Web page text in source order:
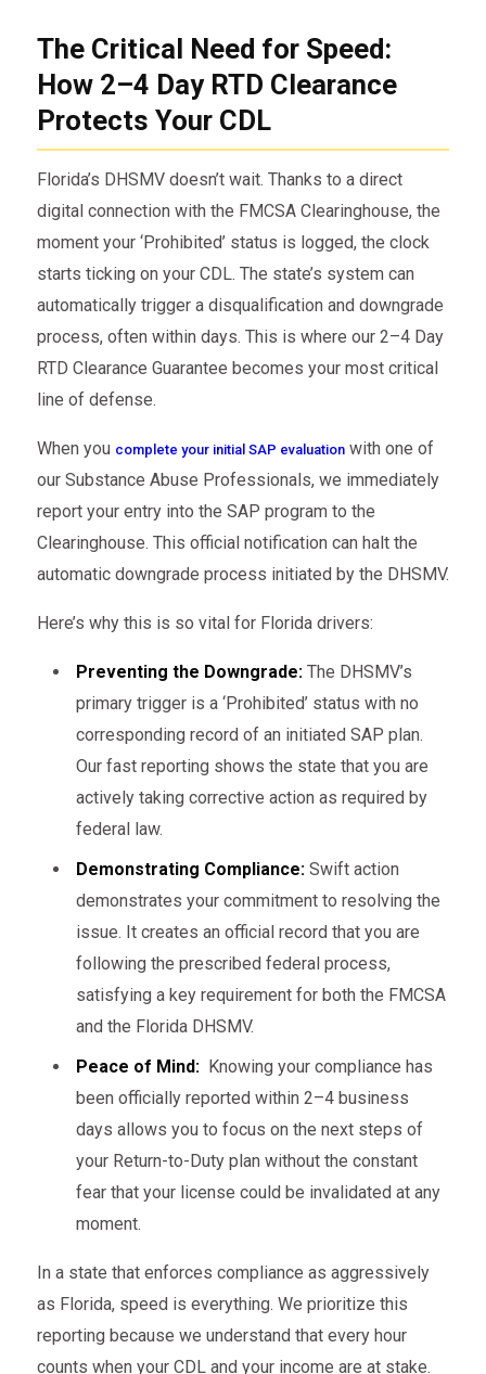
The Critical Need for Speed:
How 2–4 Day RTD Clearance
Protects Your CDL
Florida’s DHSMV doesn’t wait. Thanks to a direct
digital connection with the FMCSA Clearinghouse, the
moment your ‘Prohibited’ status is logged, the clock
starts ticking on your CDL. The state’s system can
automatically trigger a disqualification and downgrade
process, often within days. This is where our 2–4 Day
RTD Clearance Guarantee becomes your most critical
line of defense.
When you complete your initial SAP evaluationwith one of
our Substance Abuse Professionals, we immediately
report your entry into the SAP program to the
Clearinghouse. This official notification can halt the
automatic downgrade process initiated by the DHSMV.
Here’s why this is so vital for Florida drivers:
Preventing the Downgrade:The DHSMV’s
primary trigger is a ‘Prohibited’ status with no
corresponding record of an initiated SAP plan.
Our fast reporting shows the state that you are
actively taking corrective action as required by
federal law.
Demonstrating Compliance:Swift action
demonstrates your commitment to resolving the
issue. It creates an official record that you are
following the prescribed federal process,
satisfying a key requirement for both the FMCSA
and the Florida DHSMV.
Peace of Mind:Knowing your compliance has
been officially reported within 2–4 business
days allows you to focus on the next steps of
your Return-to-Duty plan without the constant
fear that your license could be invalidated at any
moment.
In a state that enforces compliance as aggressively
as Florida, speed is everything. We prioritize this
reporting because we understand that every hour
counts when your CDL and your income are at stake.